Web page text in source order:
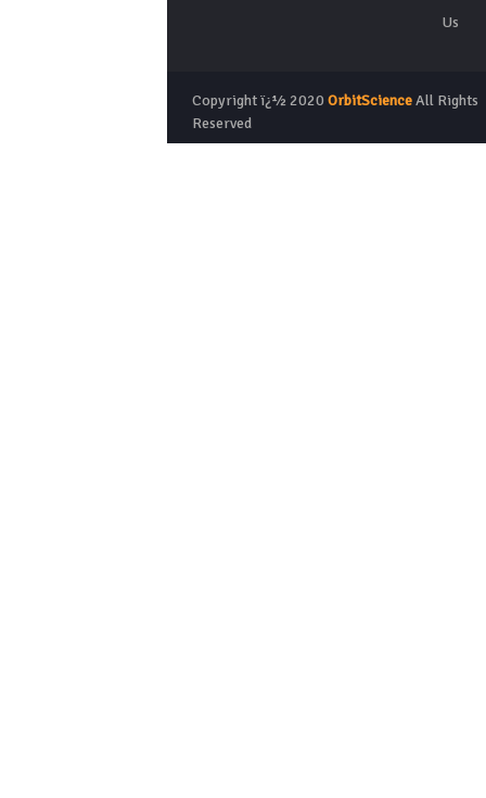
Us
Copyright ï¿½ 2020 OrbitScienceAll Rights
Reserved